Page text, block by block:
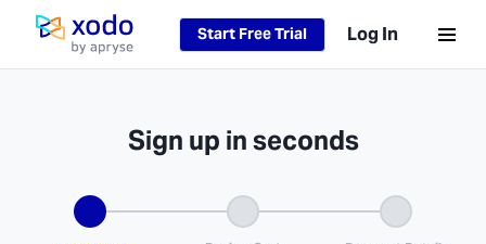
Home page Start Free Trial Log In
Sign up in seconds